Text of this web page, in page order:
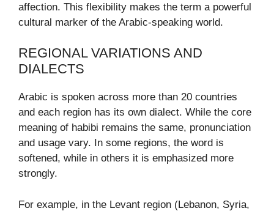
affection. This flexibility makes the term a powerful
cultural marker of the Arabic-speaking world.
REGIONAL VARIATIONS AND
DIALECTS
Arabic is spoken across more than 20 countries
and each region has its own dialect. While the core
meaning of habibi remains the same, pronunciation
and usage vary. In some regions, the word is
softened, while in others it is emphasized more
strongly.
For example, in the Levant region (Lebanon, Syria,